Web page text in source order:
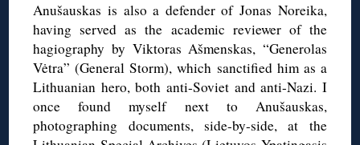
Anušauskas is also a defender of Jonas Noreika,
having served as the academic reviewer of the
hagiography by Viktoras Ašmenskas, “Generolas
Vėtra” (General Storm), which sanctified him as a
Lithuanian hero, both anti-Soviet and anti-Nazi. I
once found myself next to Anušauskas,
photographing documents, side-by-side, at the